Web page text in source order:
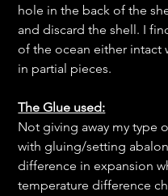
hole in the back of the
and discard the shell. I
of the ocean either intact
in partial pieces.
The Glue used:
Not giving away my type
with gluing/setting
difference in expansion
temperature difference